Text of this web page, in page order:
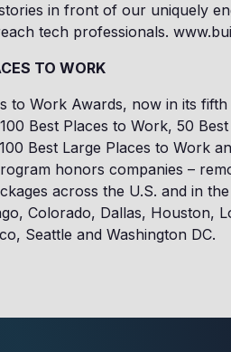
in front of our uniquely
tech professionals.
TO WORK
to Work Awards, now in its
Best Places to Work, 50
Best Large Places to Work
honors companies –
across the U.S. and in
Colorado, Dallas, Houston,
Seattle and Washington DC.